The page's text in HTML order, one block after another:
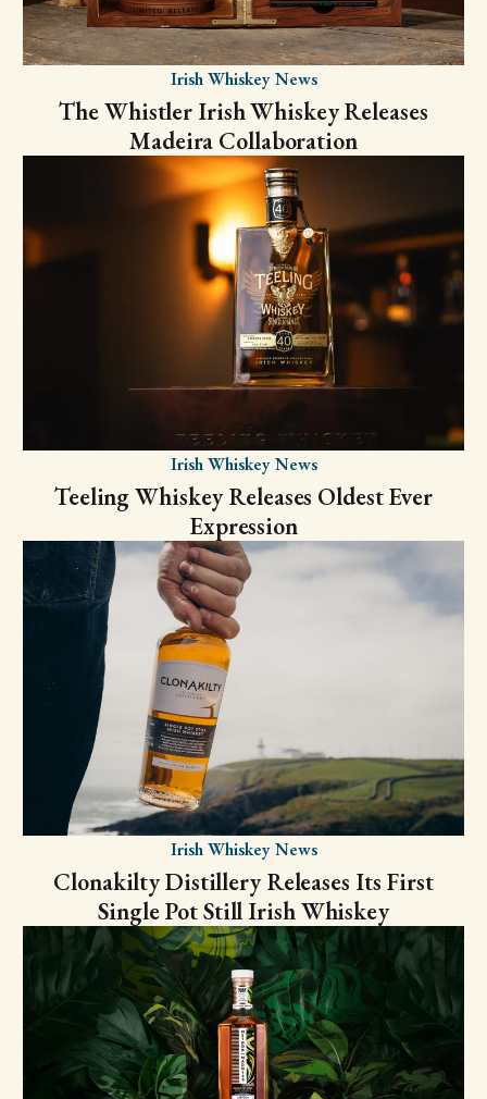
Irish Whiskey News
The Whistler Irish Whiskey Releases
Madeira Collaboration
Irish Whiskey News
Teeling Whiskey Releases Oldest Ever
Expression
Irish Whiskey News
Clonakilty Distillery Releases Its First
Single Pot Still Irish Whiskey